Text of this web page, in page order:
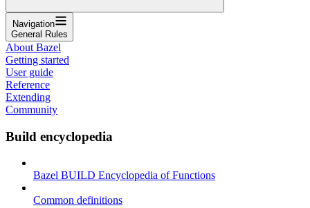
Navigation
General Rules
About Bazel
Getting started
User guide
Reference
Extending
Community
Build encyclopedia
Bazel BUILD Encyclopedia of Functions
Common definitions